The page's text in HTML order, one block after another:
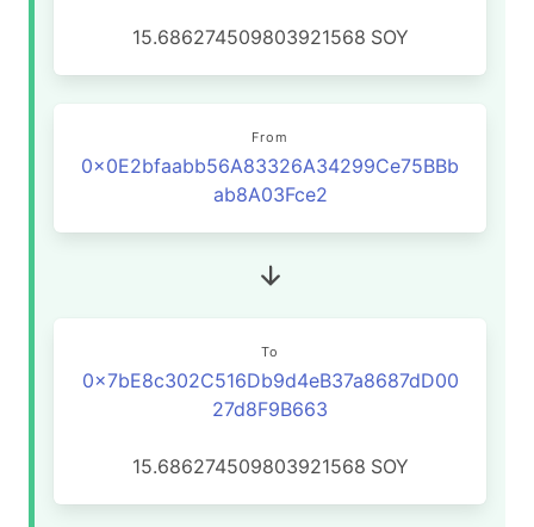
15.686274509803921568 SOY
From
0x0E2bfaabb56A83326A34299Ce75BBb
ab8A03Fce2
To
0x7bE8c302C516Db9d4eB37a8687dD00
27d8F9B663
15.686274509803921568 SOY